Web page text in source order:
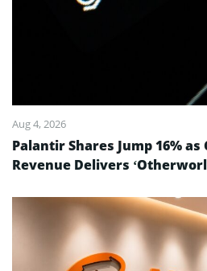
Aug 4, 2026
Palantir Shares Jump 16%
Revenue Delivers